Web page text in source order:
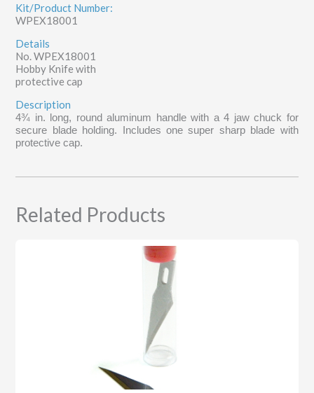
Kit/Product Number:
WPEX18001
Details
No. WPEX18001
Hobby Knife with
protective cap
Description
4¾ in. long, round aluminum handle with a 4 jaw chuck for
secure blade holding. Includes one super sharp blade with
protective cap.
Related Products